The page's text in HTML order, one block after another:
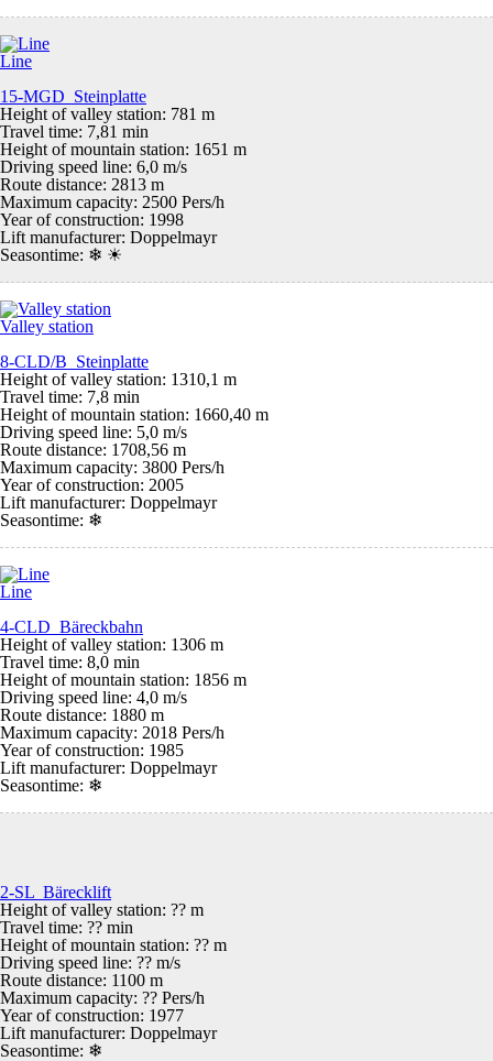
Line
15-MGD Steinplatte
Height of valley station: 781 m
Travel time: 7,81 min
Height of mountain station: 1651 m
Driving speed line: 6,0 m/s
Route distance: 2813 m
Maximum capacity: 2500 Pers/h
Year of construction: 1998
Lift manufacturer: Doppelmayr
Seasontime: ❄ ☀
Valley station
8-CLD/B Steinplatte
Height of valley station: 1310,1 m
Travel time: 7,8 min
Height of mountain station: 1660,40 m
Driving speed line: 5,0 m/s
Route distance: 1708,56 m
Maximum capacity: 3800 Pers/h
Year of construction: 2005
Lift manufacturer: Doppelmayr
Seasontime: ❄
Line
4-CLD Bäreckbahn
Height of valley station: 1306 m
Travel time: 8,0 min
Height of mountain station: 1856 m
Driving speed line: 4,0 m/s
Route distance: 1880 m
Maximum capacity: 2018 Pers/h
Year of construction: 1985
Lift manufacturer: Doppelmayr
Seasontime: ❄
2-SL Bärecklift
Height of valley station: ?? m
Travel time: ?? min
Height of mountain station: ?? m
Driving speed line: ?? m/s
Route distance: 1100 m
Maximum capacity: ?? Pers/h
Year of construction: 1977
Lift manufacturer: Doppelmayr
Seasontime: ❄